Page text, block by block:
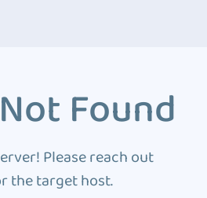
Found
Please reach out
the target host.